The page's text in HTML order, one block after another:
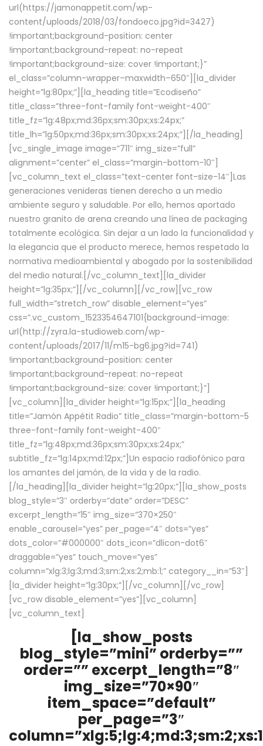
url(https://jamonappetit.com/wp-
content/uploads/2018/03/fondoeco.jpg?id=3427)
!important;background-position: center
!important;background-repeat: no-repeat
!important;background-size: cover !important;}”
el_class=”column-wrapper–maxwidth–650″][la_divider
height=”lg:80px;”][la_heading title=”Ecodiseño”
title_class=”three-font-family font-weight-400″
title_fz=”lg:48px;md:36px;sm:30px;xs:24px;”
title_lh=”lg:50px;md:36px;sm:30px;xs:24px;”][/la_heading]
[vc_single_image image=”711″ img_size=”full”
alignment=”center” el_class=”margin-bottom-10″]
[vc_column_text el_class=”text-center font-size-14″]Las
generaciones venideras tienen derecho a un medio
ambiente seguro y saludable. Por ello, hemos aportado
nuestro granito de arena creando una línea de packaging
totalmente ecológica. Sin dejar a un lado la funcionalidad y
la elegancia que el producto merece, hemos respetado la
normativa medioambiental y abogado por la sostenibilidad
del medio natural.[/vc_column_text][la_divider
height=”lg:35px;”][/vc_column][/vc_row][vc_row
full_width=”stretch_row” disable_element=”yes”
css=”.vc_custom_1523354647101{background-image:
url(http://zyra.la-studioweb.com/wp-
content/uploads/2017/11/m15-bg6.jpg?id=741)
!important;background-position: center
!important;background-repeat: no-repeat
!important;background-size: cover !important;}”]
[vc_column][la_divider height=”lg:15px;”][la_heading
title=”Jamón Appétit Radio” title_class=”margin-bottom-5
three-font-family font-weight-400″
title_fz=”lg:48px;md:36px;sm:30px;xs:24px;”
subtitle_fz=”lg:14px;md:12px;”]Un espacio radiofónico para
los amantes del jamón, de la vida y de la radio.
[/la_heading][la_divider height=”lg:20px;”][la_show_posts
blog_style=”3″ orderby=”date” order=”DESC”
excerpt_length=”15″ img_size=”370×250″
enable_carousel=”yes” per_page=”4″ dots=”yes”
dots_color=”#000000″ dots_icon=”dlicon-dot6″
draggable=”yes” touch_move=”yes”
column=”xlg:3;lg:3;md:3;sm:2;xs:2;mb:1;” category__in=”53″]
[la_divider height=”lg:30px;”][/vc_column][/vc_row]
[vc_row disable_element=”yes”][vc_column]
[vc_column_text]
[la_show_posts
blog_style=”mini” orderby=””
order=”” excerpt_length=”8″
img_size=”70×90″
item_space=”default”
per_page=”3″